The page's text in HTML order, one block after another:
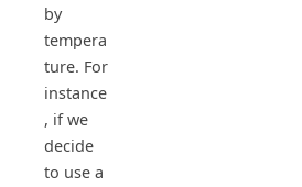
by
tempera
ture. For
instance
, if we
decide
to use a